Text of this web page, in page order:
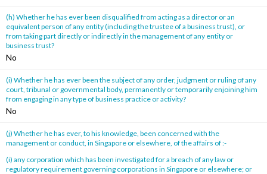
(h) Whether he has ever been disqualified from acting as a director or an
equivalent person of any entity (including the trustee of a business trust), or
from taking part directly or indirectly in the management of any entity or
business trust?
No
(i) Whether he has ever been the subject of any order, judgment or ruling of any
court, tribunal or governmental body, permanently or temporarily enjoining him
from engaging in any type of business practice or activity?
No
(j) Whether he has ever, to his knowledge, been concerned with the
management or conduct, in Singapore or elsewhere, of the affairs of :-
(i) any corporation which has been investigated for a breach of any law or
regulatory requirement governing corporations in Singapore or elsewhere; or